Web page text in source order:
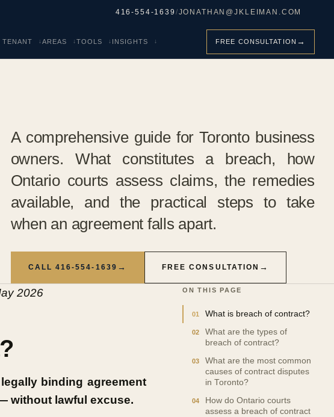
416-554-1639 /JONATHAN@JKLEIMAN.COM
TENANT AREAS TOOLS INSIGHTS FREE CONSULTATION →
A comprehensive guide for Toronto business
owners. What constitutes a breach, how
Ontario courts assess claims, the remedies
available, and the practical steps to take
when an agreement falls apart.
CALL 416-554-1639 → FREE CONSULTATION →
ON THIS PAGE
What is breach of contract?
What are the types of
breach of contract?
What are the most common
causes of contract disputes
in Toronto?
How do Ontario courts
assess a breach of contract
2026
binding agreement
without lawful excuse.